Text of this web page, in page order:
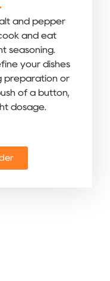
and pepper
and eat
seasoning.
your dishes
preparation or
of a button,
dosage.